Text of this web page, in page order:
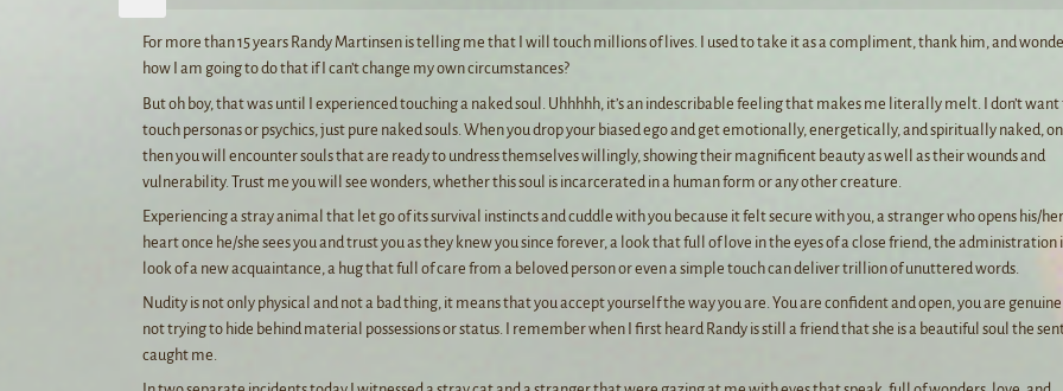
For more than 15 years Randy Martinsen is telling me that I will touch millions of lives. I used to take it as a compliment, thank him, and
how I am going to do that if I can’t change my own circumstances?
But oh boy, that was until I experienced touching a naked soul. Uhhhhh, it’s an indescribable feeling that makes me literally melt. I don’t want
touch personas or psychics, just pure naked souls. When you drop your biased ego and get emotionally, energetically, and spiritually naked,
then you will encounter souls that are ready to undress themselves willingly, showing their magnificent beauty as well as their wounds and
vulnerability. Trust me you will see wonders, whether this soul is incarcerated in a human form or any other creature.
Experiencing a stray animal that let go of its survival instincts and cuddle with you because it felt secure with you, a stranger who opens his/her
heart once he/she sees you and trust you as they knew you since forever, a look that full of love in the eyes of a close friend, the administration
look of a new acquaintance, a hug that full of care from a beloved person or even a simple touch can deliver trillion of unuttered words.
Nudity is not only physical and not a bad thing, it means that you accept yourself the way you are. You are confident and open, you are
not trying to hide behind material possessions or status. I remember when I first heard Randy is still a friend that she is a beautiful soul the
caught me.